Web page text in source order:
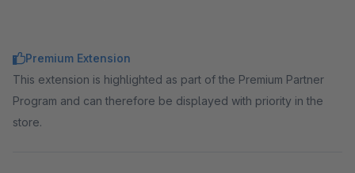
Premium Extension
This extension is highlighted as part of the Premium Partner
Program and can therefore be displayed with priority in the
store.